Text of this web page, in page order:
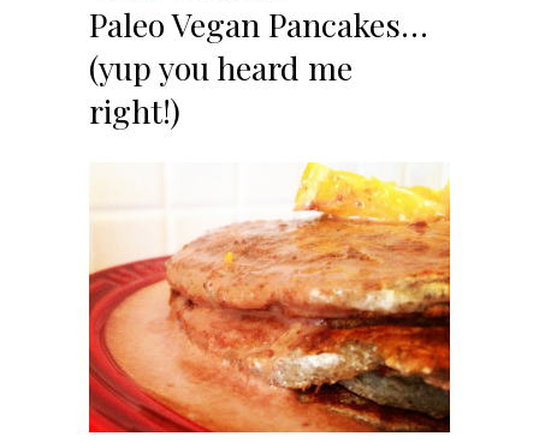
Paleo Vegan Pancakes…
(yup you heard me
right!)